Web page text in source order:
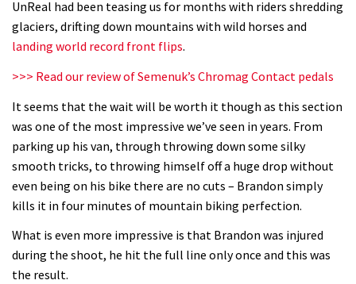
Grizedale Forest PMBA Enduro was a
02:54
Wyn Masters rides an e-bike UP the
Leogang downhill course
04:26
Watch Danny MacAskill destruction
testing his new carbon wheels
UnReal had been teasing us for months with riders shredding
glaciers, drifting down mountains with wild horses and
landing world record front flips.
>>> Read our review of Semenuk’s Chromag Contact pedals
It seems that the wait will be worth it though as this section
was one of the most impressive we’ve seen in years. From
parking up his van, through throwing down some silky
smooth tricks, to throwing himself off a huge drop without
even being on his bike there are no cuts – Brandon simply
kills it in four minutes of mountain biking perfection.
What is even more impressive is that Brandon was injured
during the shoot, he hit the full line only once and this was
the result.